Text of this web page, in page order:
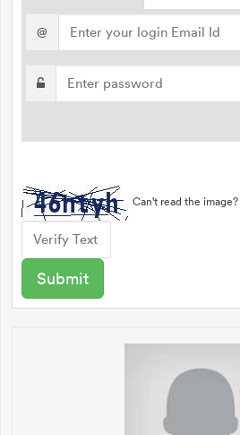
@
Can't read the image?